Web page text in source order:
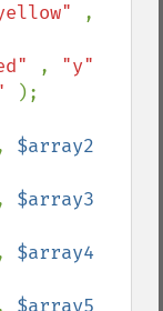
,
);